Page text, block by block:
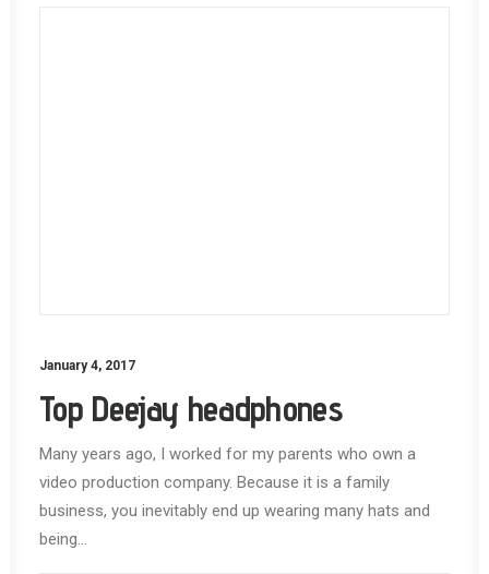
January 4, 2017
Top Deejay headphones
Many years ago, I worked for my parents who own a
video production company. Because it is a family
business, you inevitably end up wearing many hats and
being…